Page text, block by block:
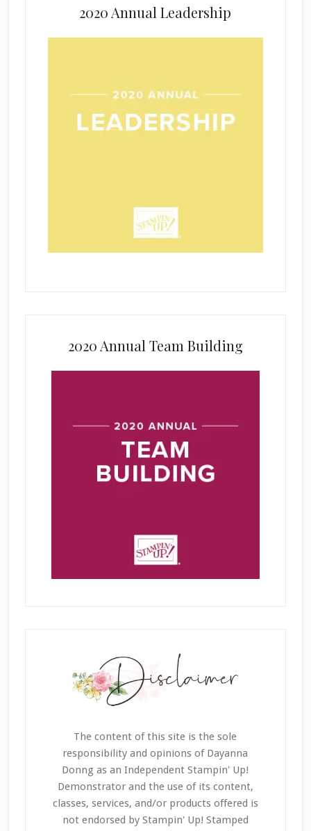
2020 Annual Leadership
2020 Annual Team Building
The content of this site is the sole
responsibility and opinions of Dayanna
Donng as an Independent Stampin' Up!
Demonstrator and the use of its content,
classes, services, and/or products offered is
not endorsed by Stampin' Up! Stamped